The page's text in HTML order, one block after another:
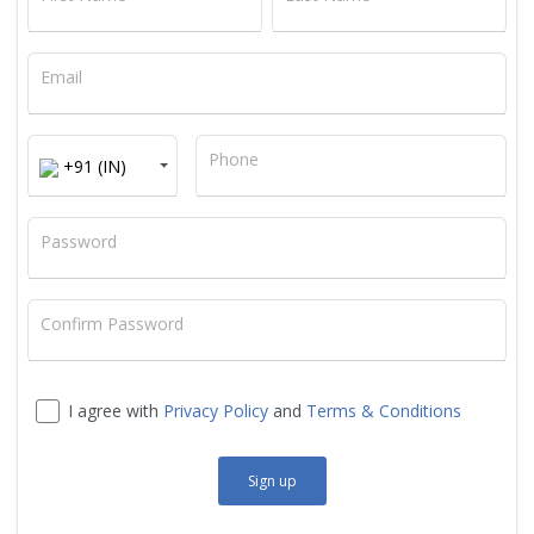
Email
+91+91 (IN) Phone
Password
Confirm Password
I agree with Privacy Policy and Terms & Conditions
Sign up